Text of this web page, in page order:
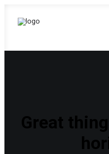
Great